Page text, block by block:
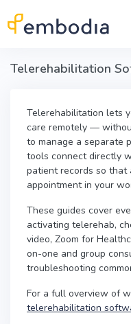
Telerehabilitation lets
care remotely —
to manage a separate
tools connect directly
patient records so
appointment in your
These guides cover
activating telerehab,
video, Zoom for
on-one and group
troubleshooting
For a full overview of
telerehabilitation